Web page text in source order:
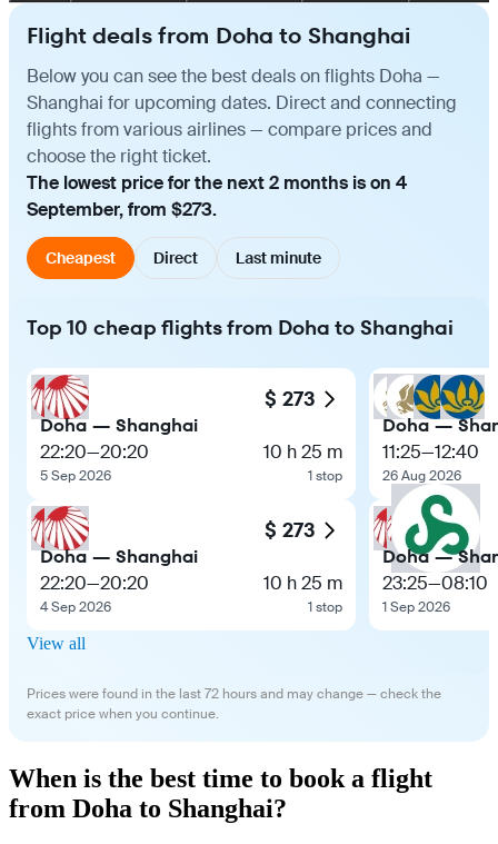
Flight deals from Doha to Shanghai
Below you can see the best deals on flights Doha —
Shanghai for upcoming dates. Direct and connecting
flights from various airlines — compare prices and
choose the right ticket.
The lowest price for the next 2 months is on 4
September, from $273.
Cheapest Direct Last minute
Top 10 cheap flights from Doha to Shanghai
$ 273
Doha — Shanghai
22:20—20:20
5 Sep 2026
10 h 25 m
1 stop
$ 273
Doha — Shanghai
22:20—20:20
4 Sep 2026
10 h 25 m
1 stop
Doha —
11:25—12:40
26 Aug 2026
Doha —
23:25—08:10
1 Sep 2026
View all
Prices were found in the last 72 hours and may change — check the
exact price when you continue.
When is the best time to book a flight
from Doha to Shanghai?